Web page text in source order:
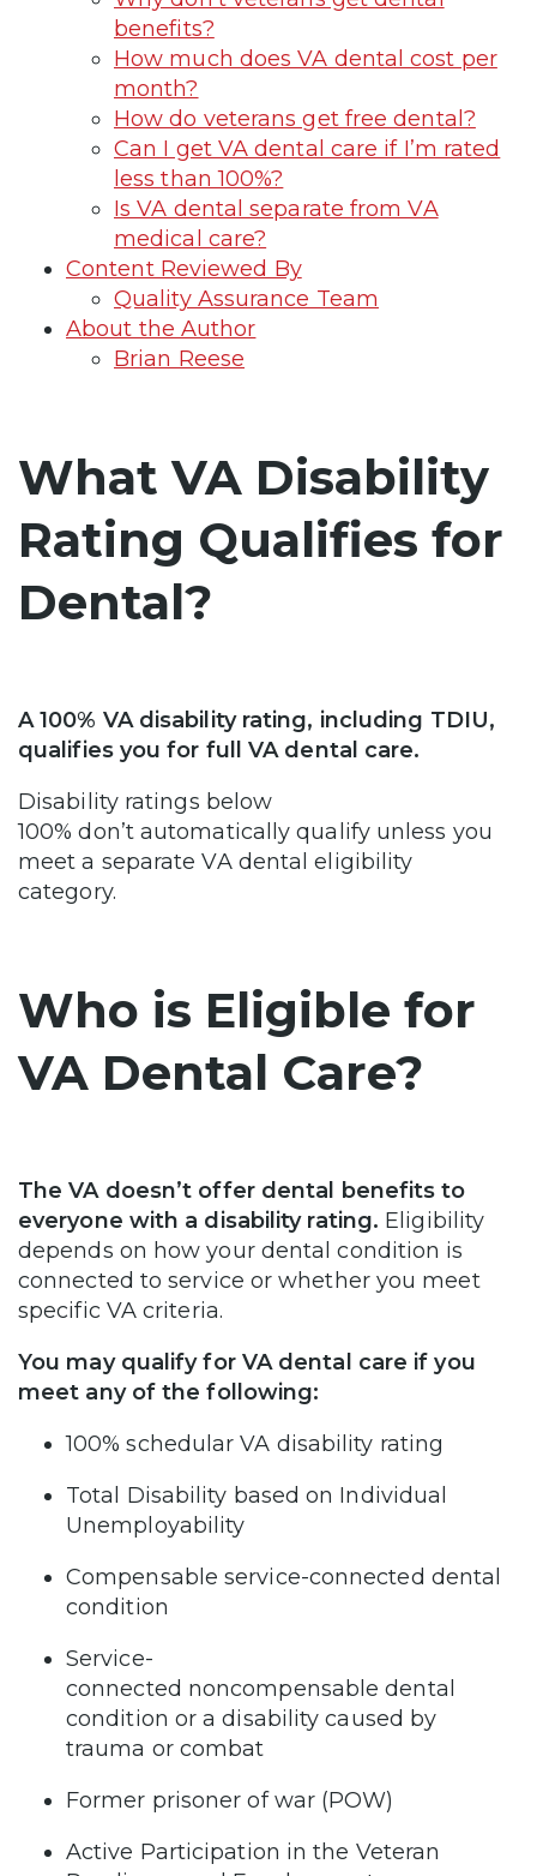
benefits?
How much does VA dental cost per
month?
How do veterans get free dental?
Can I get VA dental care if I’m rated
less than 100%?
Is VA dental separate from VA
medical care?
Content Reviewed By
Quality Assurance Team
About the Author
Brian Reese
What VA Disability
Rating Qualifies for
Dental?
A 100% VA disability rating, including TDIU,
qualifies you for full VA dental care.
Disability ratings below
100% don’t automatically qualify unless you
meet a separate VA dental eligibility
category.
Who is Eligible for
VA Dental Care?
The VA doesn’t offer dental benefits to
everyone with a disability rating. Eligibility
depends on how your dental condition is
connected to service or whether you meet
specific VA criteria.
You may qualify for VA dental care if you
meet any of the following:
100% schedular VA disability rating
Total Disability based on Individual
Unemployability
Compensable service-connected dental
condition
Service-
connected noncompensable dental
condition or a disability caused by
trauma or combat
Former prisoner of war (POW)
Active Participation in the Veteran